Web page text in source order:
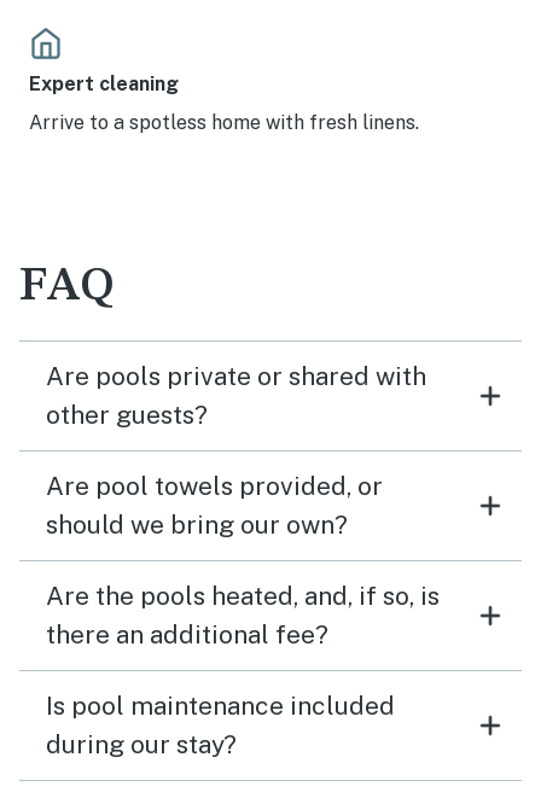
Expert cleaning
Arrive to a spotless home with fresh linens.
FAQ
Are pools private or shared with
other guests?
Are pool towels provided, or
should we bring our own?
Are the pools heated, and, if so, is
there an additional fee?
Is pool maintenance included
during our stay?